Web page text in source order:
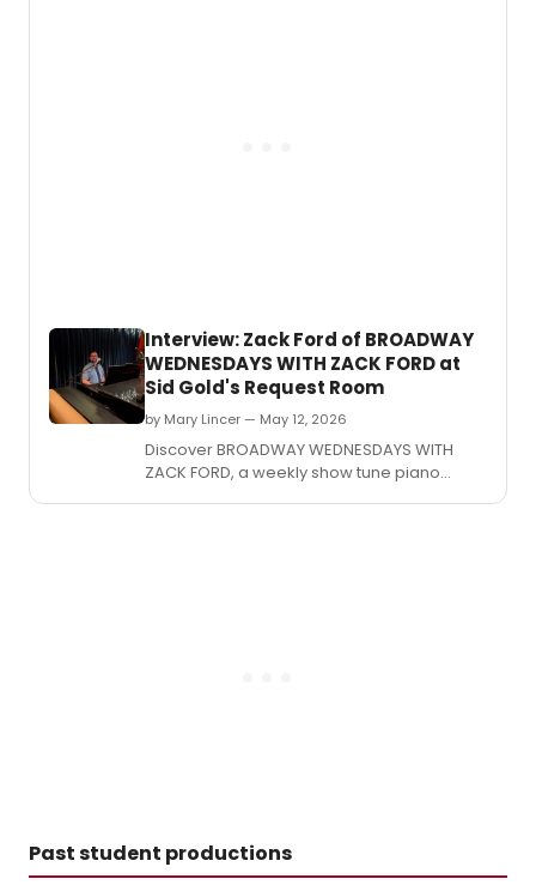
Interview: Zack Ford of BROADWAY
WEDNESDAYS WITH ZACK FORD at
Sid Gold's Request Room
by Mary Lincer — May 12, 2026
Discover BROADWAY WEDNESDAYS WITH
ZACK FORD, a weekly show tune piano
Past student productions